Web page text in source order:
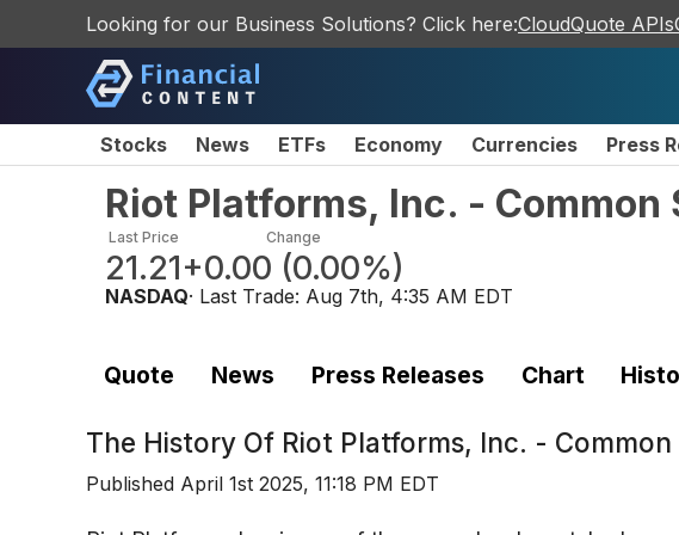
Looking for our Business Solutions? Click here:CloudQuote APIs
Stocks News ETFs Economy Currencies Press
Riot Platforms, Inc. - Common
Last Price
21.21
Change
+0.00 (0.00%)
NASDAQ· Last Trade: Aug 7th, 4:35 AM EDT
Quote News Press Releases Chart
The History Of Riot Platforms, Inc. - Common
Published April 1st 2025, 11:18 PM EDT